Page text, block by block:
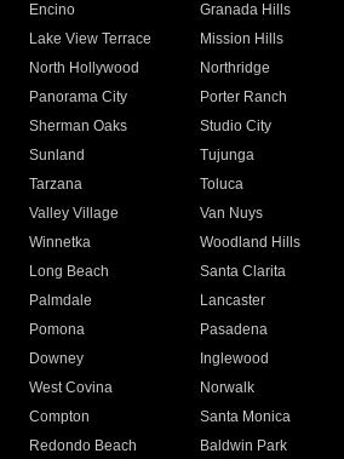
Encino
Granada Hills
Lake View Terrace
Mission Hills
North Hollywood
Northridge
Panorama City
Porter Ranch
Sherman Oaks
Studio City
Sunland
Tujunga
Tarzana
Toluca
Valley Village
Van Nuys
Winnetka
Woodland Hills
Long Beach
Santa Clarita
Palmdale
Lancaster
Pomona
Pasadena
Downey
Inglewood
West Covina
Norwalk
Compton
Santa Monica
Redondo Beach
Baldwin Park